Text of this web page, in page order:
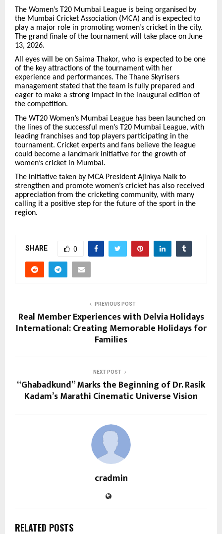
The Women’s T20 Mumbai League is being organised by
the Mumbai Cricket Association (MCA) and is expected to
play a major role in promoting women’s cricket in the city.
The grand finale of the tournament will take place on June
13, 2026.
All eyes will be on Saima Thakor, who is expected to be one
of the key attractions of the tournament with her
experience and performances. The Thane Skyrisers
management stated that the team is fully prepared and
eager to make a strong impact in the inaugural edition of
the competition.
The WT20 Women’s Mumbai League has been launched on
the lines of the successful men’s T20 Mumbai League, with
leading franchises and top players participating in the
tournament. Cricket experts and fans believe the league
could become a landmark initiative for the growth of
women’s cricket in Mumbai.
The initiative taken by MCA President Ajinkya Naik to
strengthen and promote women’s cricket has also received
appreciation from the cricketing community, with many
calling it a positive step for the future of the sport in the
region.
SHARE 0
PREVIOUS POST
Real Member Experiences with Delvia Holidays
International: Creating Memorable Holidays for
Families
NEXT POST
“Ghabadkund” Marks the Beginning of Dr. Rasik
Kadam’s Marathi Cinematic Universe Vision
cradmin
RELATED POSTS